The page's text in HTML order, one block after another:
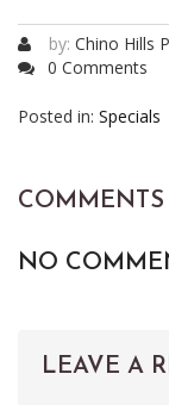
by: Chino Hills
0 Comments
Posted in: Specials
NO
LEAVE A